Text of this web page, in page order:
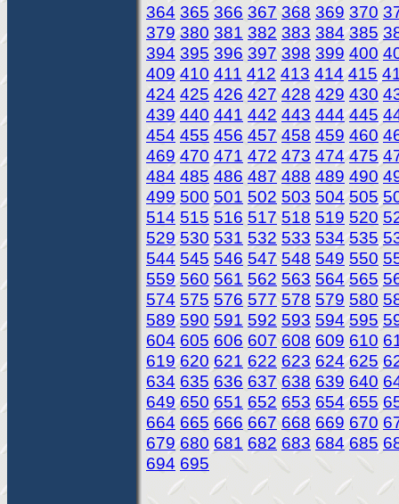
364 365 366 367 368 369 370
379 380 381 382 383 384 385
394 395 396 397 398 399 400
409 410 411 412 413 414 415
424 425 426 427 428 429 430
439 440 441 442 443 444 445
454 455 456 457 458 459 460
469 470 471 472 473 474 475
484 485 486 487 488 489 490
499 500 501 502 503 504 505
514 515 516 517 518 519 520
529 530 531 532 533 534 535
544 545 546 547 548 549 550
559 560 561 562 563 564 565
574 575 576 577 578 579 580
589 590 591 592 593 594 595
604 605 606 607 608 609 610
619 620 621 622 623 624 625
634 635 636 637 638 639 640
649 650 651 652 653 654 655
664 665 666 667 668 669 670
679 680 681 682 683 684 685
694 695